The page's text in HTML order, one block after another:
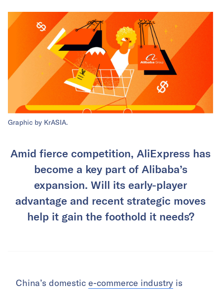
Graphic by KrASIA.
Amid fierce competition, AliExpress has
become a key part of Alibaba’s
expansion. Will its early-player
advantage and recent strategic moves
help it gain the foothold it needs?
China’s domestic e-commerce industry is